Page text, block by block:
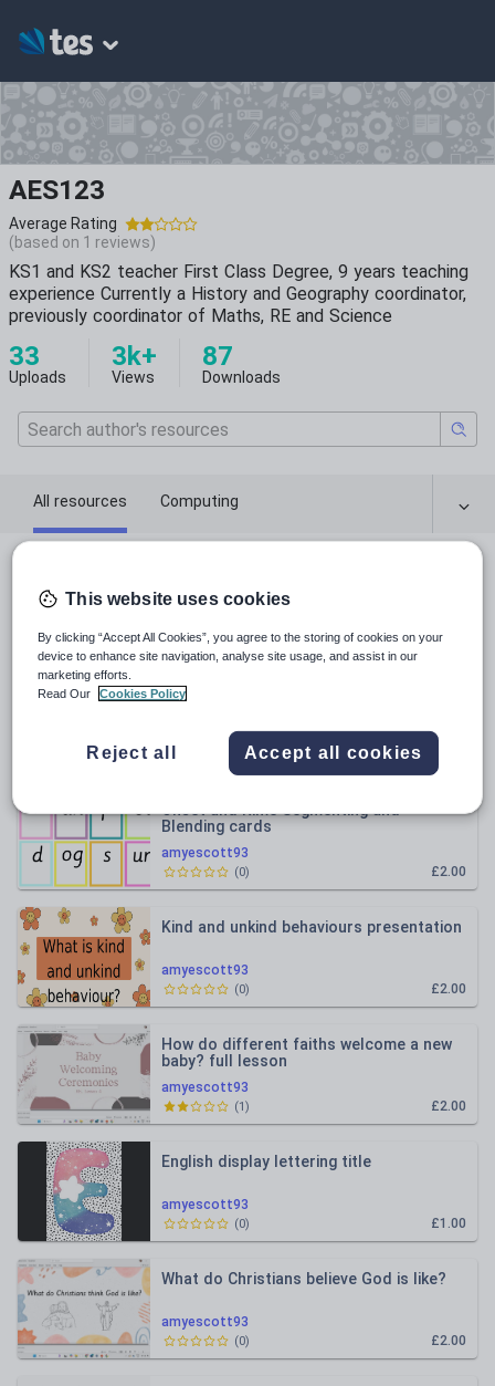
AES123
Average Rating
(based on 1 reviews)
KS1 and KS2 teacher First Class Degree, 9 years teaching
experience Currently a History and Geography coordinator,
previously coordinator of Maths, RE and Science
33
Uploads
3k+
Views
87
Downloads
All resources Computing
Relevance
amyescott93
Zones of Regulation Check-in Chart
)
amyescott93
Onset and Rime Segmenting and
Blending cards
£2.00
(0)
amyescott93
Kind and unkind behaviours presentation
£2.00
(0)
amyescott93
How do different faiths welcome a new
baby? full lesson
£2.00
(1)
amyescott93
English display lettering title
£1.00
(0)
amyescott93
What do Christians believe God is like?
£2.00
(0)
This website uses cookies
By clicking “Accept All Cookies”, you agree to the storing of cookies on your
device to enhance site navigation, analyse site usage, and assist in our
marketing efforts.
Read Our
Cookies Policy
Reject all Accept all cookies